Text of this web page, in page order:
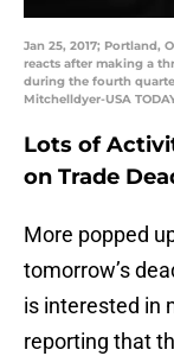
Jan 25, 2017; Portland,
reacts after making a
during the fourth
Mitchelldyer-USA
Lots of
on Trade
More popped
tomorrow’s
is interested in
reporting that